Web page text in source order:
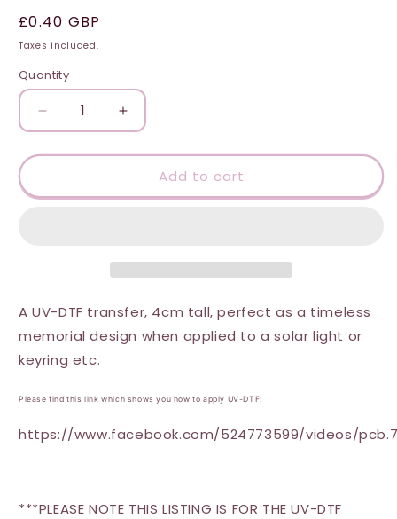
Regular
price
£0.40 GBP
Taxes included.
Quantity
Quantity
Decrease
quantity
for
DTF
Fathers
4cm
Solar
sized
Increase
quantity
for
DTF
Happy
Fathers
Day
4cm
sized
Add to cart
A UV-DTF transfer, 4cm tall, perfect as a timeless
memorial design when applied to a solar light or
keyring etc.
Please find this link which shows you how to apply UV-DTF:
https://www.facebook.com/524773599/videos/
***PLEASE NOTE THIS LISTING IS FOR THE UV-DTF